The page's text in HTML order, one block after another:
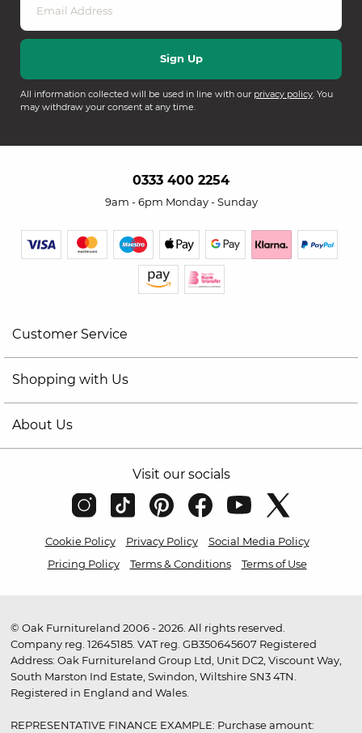
All information collected will be used in line with our privacy policy. You
may withdraw your consent at any time.
0333 400 2254
9am - 6pm Monday - Sunday
Customer Service
Shopping with Us
About Us
Visit our socials
Cookie Policy Privacy Policy
Social Media Policy
Pricing Policy
Terms & Conditions Terms of Use
© Oak Furnitureland 2006 - 2026. All rights reserved.
Company reg. 12645185. VAT reg. GB350645607 Registered
Address: Oak Furnitureland Group Ltd, Unit DC2, Viscount Way,
South Marston Ind Estate, Swindon, Wiltshire SN3 4TN.
Registered in England and Wales.
REPRESENTATIVE FINANCE EXAMPLE: Purchase amount: